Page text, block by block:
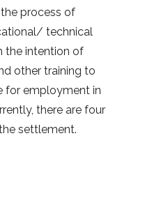
process of
technical
the intention of
other training to
for employment in
there are four
settlement.